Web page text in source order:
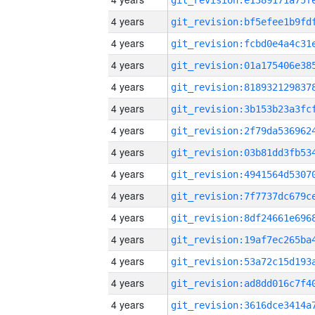
4 years
4 years
4 years
4 years
4 years
4 years
4 years
4 years
4 years
4 years
4 years
4 years
4 years
4 years